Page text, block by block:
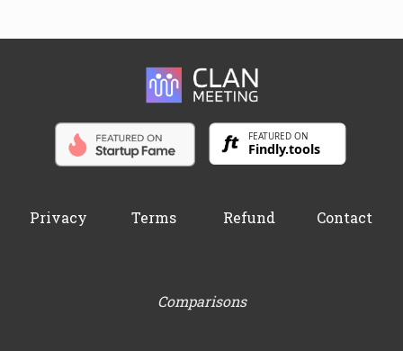
Privacy Terms Refund Contact
Comparisons